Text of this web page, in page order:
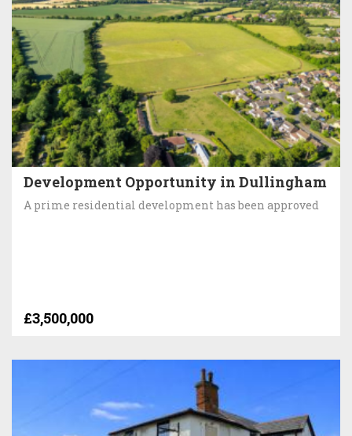
Development Opportunity in Dullingham
A prime residential development has been approved
£3,500,000